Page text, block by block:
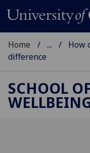
Home ...
How
difference
SCHOOL